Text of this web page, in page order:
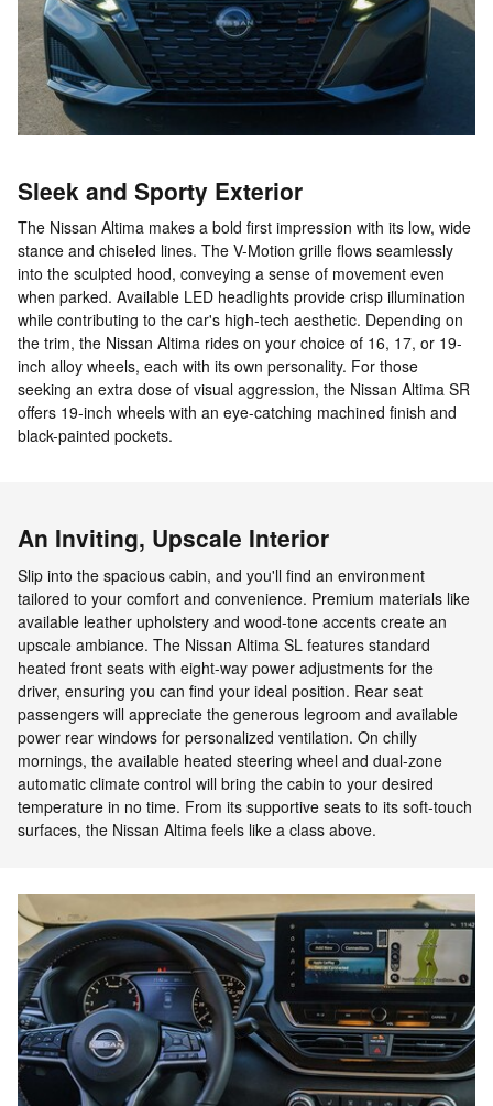
Sleek and Sporty Exterior
The Nissan Altima makes a bold first impression with its low, wide
stance and chiseled lines. The V-Motion grille flows seamlessly
into the sculpted hood, conveying a sense of movement even
when parked. Available LED headlights provide crisp illumination
while contributing to the car's high-tech aesthetic. Depending on
the trim, the Nissan Altima rides on your choice of 16, 17, or 19-
inch alloy wheels, each with its own personality. For those
seeking an extra dose of visual aggression, the Nissan Altima SR
offers 19-inch wheels with an eye-catching machined finish and
black-painted pockets.
An Inviting, Upscale Interior
Slip into the spacious cabin, and you'll find an environment
tailored to your comfort and convenience. Premium materials like
available leather upholstery and wood-tone accents create an
upscale ambiance. The Nissan Altima SL features standard
heated front seats with eight-way power adjustments for the
driver, ensuring you can find your ideal position. Rear seat
passengers will appreciate the generous legroom and available
power rear windows for personalized ventilation. On chilly
mornings, the available heated steering wheel and dual-zone
automatic climate control will bring the cabin to your desired
temperature in no time. From its supportive seats to its soft-touch
surfaces, the Nissan Altima feels like a class above.